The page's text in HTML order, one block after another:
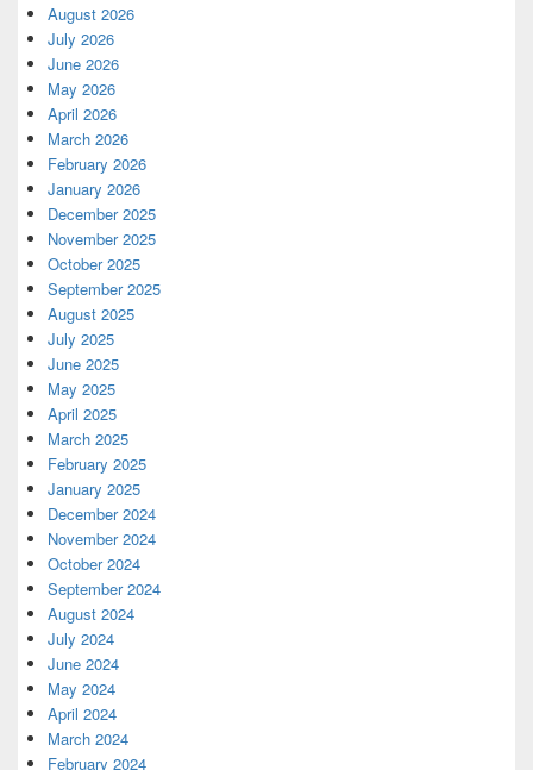
August 2026
July 2026
June 2026
May 2026
April 2026
March 2026
February 2026
January 2026
December 2025
November 2025
October 2025
September 2025
August 2025
July 2025
June 2025
May 2025
April 2025
March 2025
February 2025
January 2025
December 2024
November 2024
October 2024
September 2024
August 2024
July 2024
June 2024
May 2024
April 2024
March 2024
February 2024